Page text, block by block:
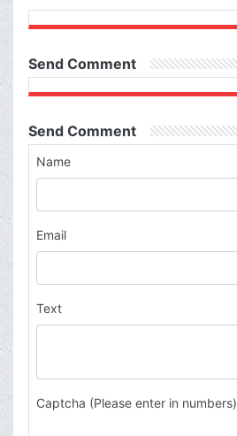
Send Comment
Send Comment
Name
Email
Text
Captcha (Please enter in numbers)